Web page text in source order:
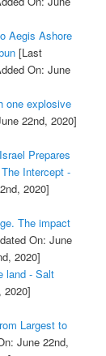
Aegis Ashore
[Last
On: June
one explosive
22nd, 2020]
Prepares
Intercept -
2020]
The impact
On: June
2020]
land - Salt
2020]
Largest to
June 22nd,